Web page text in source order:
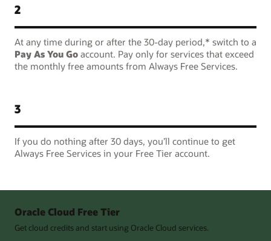
2
At any time during or after the 30-day period,* switch to a
Pay As You Go account. Pay only for services that exceed
the monthly free amounts from Always Free Services.
3
If you do nothing after 30 days, you’ll continue to get
Always Free Services in your Free Tier account.
Oracle Cloud Free Tier
Get cloud credits and start using Oracle Cloud services.